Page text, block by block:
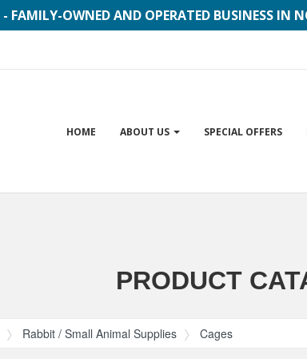
- FAMILY-OWNED AND OPERATED BUSINESS IN
Site
HOME ABOUT US SPECIAL OFFERS
PRODUCT
Rabbit / Small Animal Supplies
Cages